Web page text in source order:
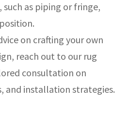
as piping or fringe,
on crafting your own
reach out to our rug
consultation on
and installation strategies.